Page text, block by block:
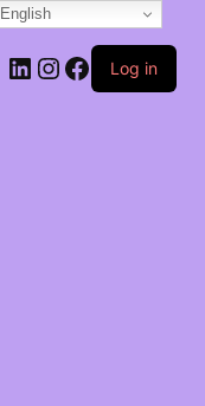
Log in
English